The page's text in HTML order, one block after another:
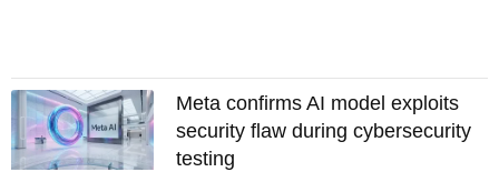
Meta confirms AI model exploits
security flaw during cybersecurity
testing